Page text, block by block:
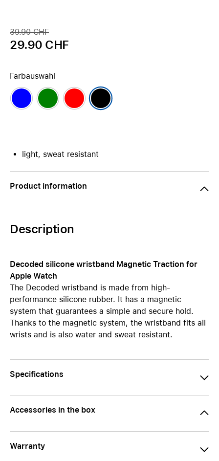
39.90 CHF
29.90 CHF
Farbauswahl
light, sweat resistant
Product information
Description
Decoded silicone wristband Magnetic Traction for
Apple Watch
The Decoded wristband is made from high-
performance silicone rubber. It has a magnetic
system that guarantees a simple and secure hold.
Thanks to the magnetic system, the wristband fits all
wrists and is also water and sweat resistant.
Specifications
Accessories in the box
Warranty